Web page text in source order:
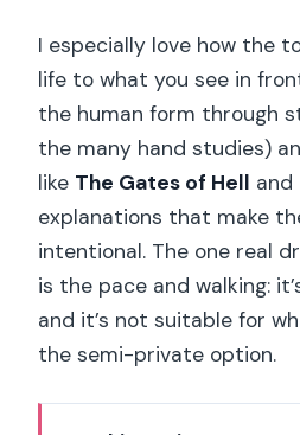
I especially love how the
life to what you see in
the human form through
the many hand studies)
like The Gates of Hell and
explanations that make
intentional. The one real
is the pace and walking:
and it’s not suitable for
the semi-private option.